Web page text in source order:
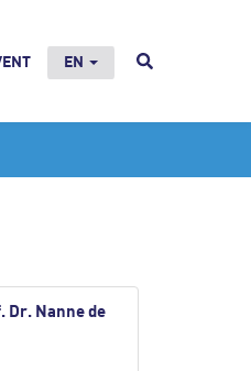
EN
Dr. Nanne de